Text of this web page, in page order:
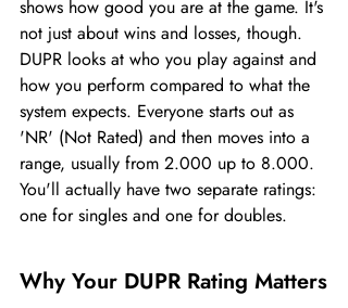
shows how good you are at the game. It's
not just about wins and losses, though.
DUPR looks at who you play against and
how you perform compared to what the
system expects. Everyone starts out as
'NR' (Not Rated) and then moves into a
range, usually from 2.000 up to 8.000.
You'll actually have two separate ratings:
one for singles and one for doubles.
Why Your DUPR Rating Matters